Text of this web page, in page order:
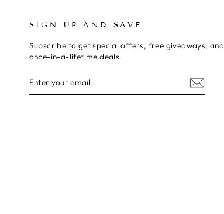
SIGN UP AND SAVE
Subscribe to get special offers, free giveaways, and
once-in-a-lifetime deals.
YOUR